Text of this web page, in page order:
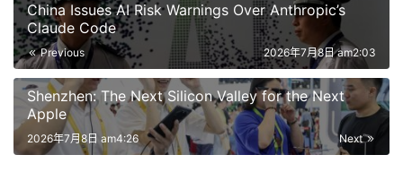
China Issues AI Risk Warnings Over Anthropic’s
Claude Code
Previous 2026年7月8日 am2:03
Shenzhen: The Next Silicon Valley for the Next
Apple
Next
2026年7月8日 am4:26